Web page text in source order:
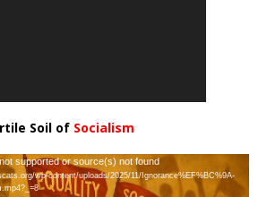
Soil of Socialism
supported or source(s) not found
wp-content/uploads/2025/11/Ignorance%EF%BC%9A-